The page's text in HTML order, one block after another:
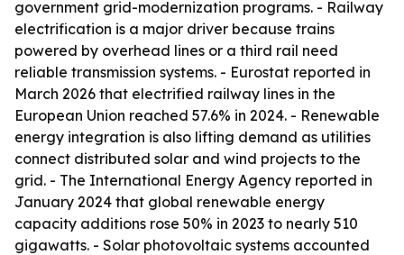
government grid-modernization programs. - Railway
electrification is a major driver because trains
powered by overhead lines or a third rail need
reliable transmission systems. - Eurostat reported in
March 2026 that electrified railway lines in the
European Union reached 57.6% in 2024. - Renewable
energy integration is also lifting demand as utilities
connect distributed solar and wind projects to the
grid. - The International Energy Agency reported in
January 2024 that global renewable energy
capacity additions rose 50% in 2023 to nearly 510
gigawatts. - Solar photovoltaic systems accounted